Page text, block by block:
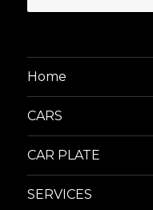
for:
Home
CARS
CAR PLATE
SERVICES